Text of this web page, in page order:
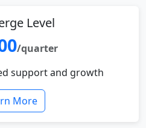
Level
/quarter
support and growth
More